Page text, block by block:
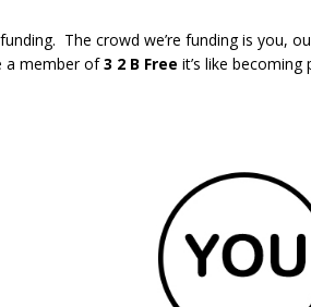
The crowd we’re funding is you,
a member of3 2 B Free it’s like